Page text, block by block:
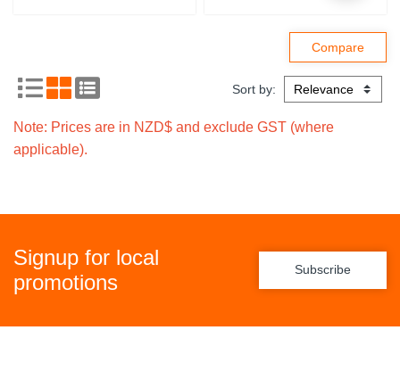
Sort by:
Note: Prices are in NZD$ and exclude GST (where
applicable).
Signup for local
promotions
Subscribe